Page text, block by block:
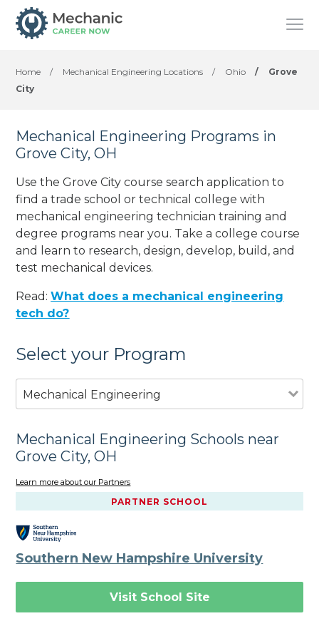
Home / Mechanical Engineering Locations / Ohio /
Grove
City
Mechanical Engineering Programs in
Grove City, OH
Use the Grove City course search application to
find a trade school or technical college with
mechanical engineering technician training and
degree programs near you. Take a college course
and learn to research, design, develop, build, and
test mechanical devices.
Read:What does a mechanical engineering
tech do?
Select your Program
Mechanical Engineering
Mechanical Engineering Schools near
Grove City, OH
Learn more about our Partners
PARTNER SCHOOL
Southern New Hampshire University
Visit School Site